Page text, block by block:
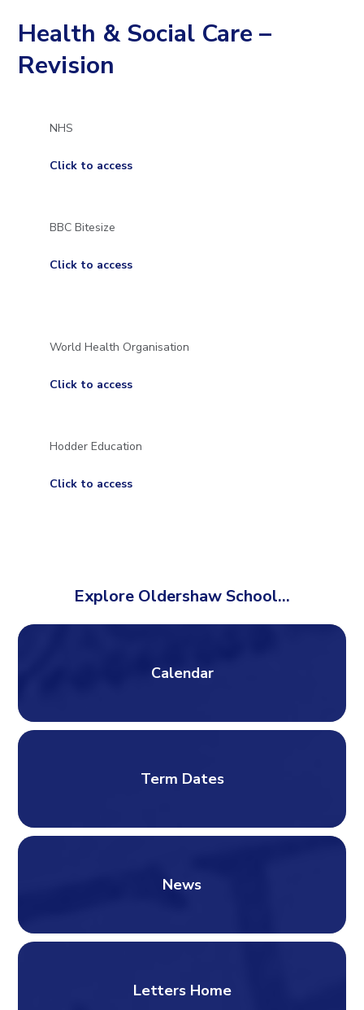
open
in
Health & Social Care –
Revision
NHS
Click to access
BBC Bitesize
Click to access
World Health Organisation
Click to access
Hodder Education
Click to access
Explore Oldershaw School...
Calendar
Term Dates
News
Letters Home